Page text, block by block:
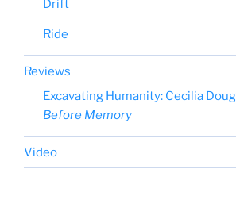
Drift
Ride
Reviews
Excavating Humanity: Cecilia
Before Memory
Video